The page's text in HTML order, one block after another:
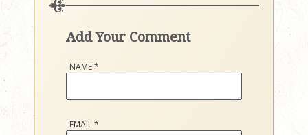
Add Your Comment
NAME*
EMAIL*